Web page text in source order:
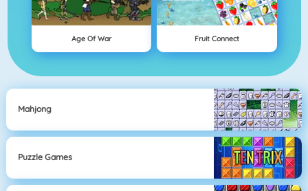
Age Of War Fruit Connect
Mahjong
Puzzle Games